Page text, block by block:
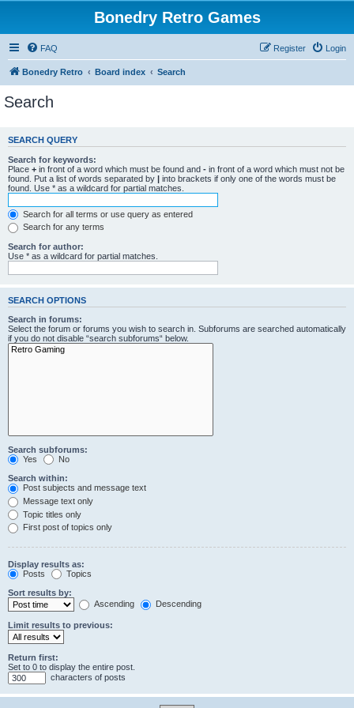
Bonedry Retro Games
FAQ Login
Register
Bonedry Retro Board index Search
Search
SEARCH QUERY
Search for keywords:
Place + in front of a word which must be found and - in front of a word which must not be
found. Put a list of words separated by | into brackets if only one of the words must be
found. Use * as a wildcard for partial matches.
Search for all terms or use query as entered
Search for any terms
Search for author:
Use * as a wildcard for partial matches.
SEARCH OPTIONS
Search in forums:
Select the forum or forums you wish to search in. Subforums are searched automatically
if you do not disable “search subforums“ below.
Search subforums:
Yes
No
Search within:
Post subjects and message text
Message text only
Topic titles only
First post of topics only
Display results as:
Posts
Topics
Sort results by:
Ascending
Descending
Limit results to previous:
Return first:
Set to 0 to display the entire post.
characters of posts